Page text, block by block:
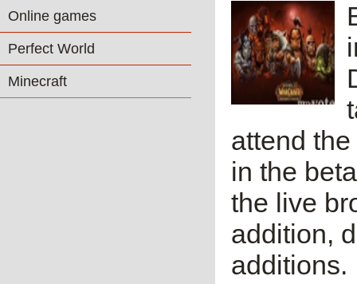
Online games
Perfect World
Minecraft
attend
in the
the live
addition,